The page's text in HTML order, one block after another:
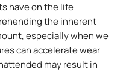
have on the life
the inherent
especially when we
can accelerate wear
may result in